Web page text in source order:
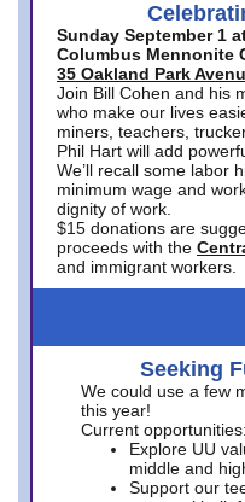
Sunday September 1
Columbus Mennonite
35 Oakland Park
Join Bill Cohen and his
who make our lives
miners, teachers,
Phil Hart will add
We’ll recall some labor
minimum wage and
dignity of work.
$15 donations are
proceeds with the
and immigrant workers.
Seeking
We could use a few
this year!
Current opportunities:
Explore UU
middle and
Support our